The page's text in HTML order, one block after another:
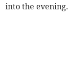
into the evening.